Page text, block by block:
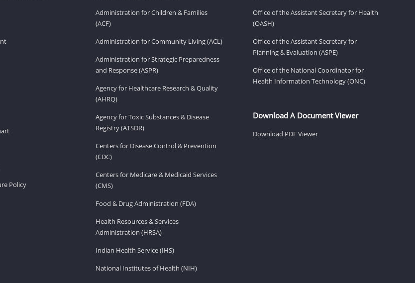
Policy
Administration for Children & Families
(ACF)
Administration for Community Living (ACL)
Administration for Strategic Preparedness
and Response (ASPR)
Agency for Healthcare Research & Quality
(AHRQ)
Agency for Toxic Substances & Disease
Registry (ATSDR)
Centers for Disease Control & Prevention
(CDC)
Centers for Medicare & Medicaid Services
(CMS)
Food & Drug Administration (FDA)
Health Resources & Services
Administration (HRSA)
Indian Health Service (IHS)
National Institutes of Health (NIH)
Office of the Assistant Secretary for Health
(OASH)
Office of the Assistant Secretary for
Planning & Evaluation (ASPE)
Office of the National Coordinator for
Health Information Technology (ONC)
Download A Document Viewer
Download PDF Viewer